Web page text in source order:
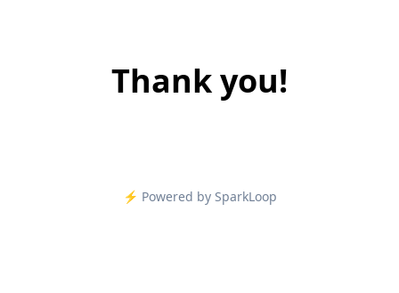
Thank you!
⚡️ Powered by SparkLoop